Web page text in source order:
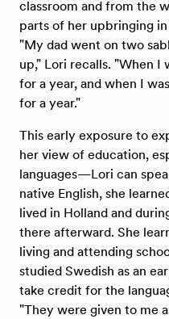
classroom and from the
parts of her upbringing
"My dad went on two
up," Lori recalls. "When I
for a year, and when I
for a year."
This early exposure to
her view of education,
languages—Lori can
native English, she
lived in Holland and
there afterward. She
living and attending
studied Swedish as an
take credit for the
"They were given to me